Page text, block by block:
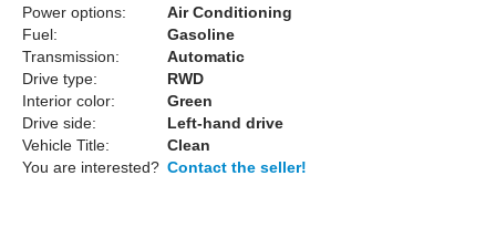
Power options:
Air Conditioning
Fuel:
Gasoline
Transmission:
Automatic
Drive type:
RWD
Interior color:
Green
Drive side:
Left-hand drive
Vehicle Title:
Clean
You are interested? Contact the seller!